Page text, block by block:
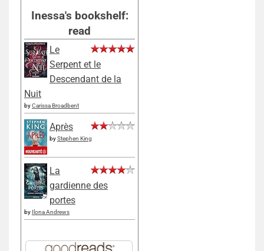
Inessa's bookshelf:
read
Le
Serpent et le
Descendant de la
Nuit
byCarissa Broadbent
Après
byStephen King
La
gardienne des
portes
by Ilona Andrews